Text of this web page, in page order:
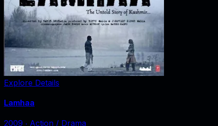
Explore Details
Lamhaa
2009 ‧ Action / Drama